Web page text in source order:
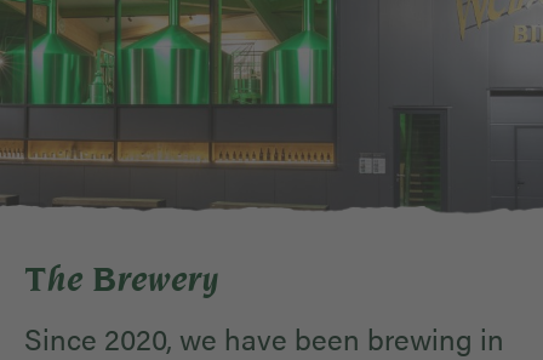
The Brewery
Since 2020, we have been brewing in